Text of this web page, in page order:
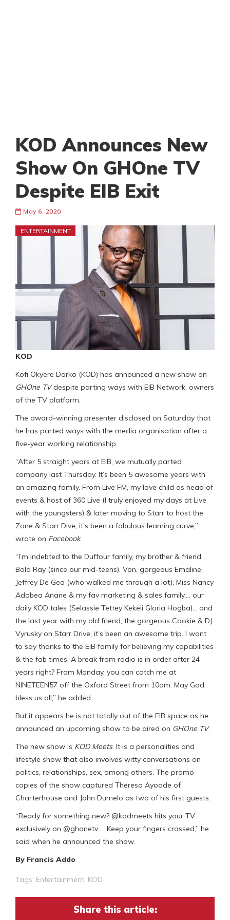
KOD Announces New
Show On GHOne TV
Despite EIB Exit
May 6, 2020
ENTERTAINMENT
KOD
Kofi Okyere Darko (KOD) has announced a new show on
GHOne TVdespite parting ways with EIB Network, owners
of the TV platform.
The award-winning presenter disclosed on Saturday that
he has parted ways with the media organisation after a
five-year working relationship.
“After 5 straight years at EIB, we mutually parted
company last Thursday. It’s been 5 awesome years with
an amazing family. From Live FM, my love child as head of
events & host of 360 Live (I truly enjoyed my days at Live
with the youngsters) & later moving to Starr to host the
Zone & Starr Dive, it’s been a fabulous learning curve,”
wrote on Facebook.
“I’m indebted to the Duffour family, my brother & friend
Bola Ray (since our mid-teens), Von, gorgeous Emaline,
Jeffrey De Gea (who walked me through a lot), Miss Nancy
Adobea Anane & my fav marketing & sales family…. our
daily KOD tales (Selassie Tettey Kekeli Gloria Hogba)… and
the last year with my old friend, the gorgeous Cookie & DJ
Vyrusky on Starr Drive, it’s been an awesome trip. I want
to say thanks to the EiB family for believing my capabilities
& the fab times. A break from radio is in order after 24
years right? From Monday, you can catch me at
NINETEEN57 off the Oxford Street from 10am. May God
bless us all,” he added.
But it appears he is not totally out of the EIB space as he
announced an upcoming show to be aired on GHOne TV.
The new show is KOD Meets. It is a personalities and
lifestyle show that also involves witty conversations on
politics, relationships, sex, among others. The promo
copies of the show captured Theresa Ayoade of
Charterhouse and John Dumelo as two of his first guests.
“Ready for something new? @kodmeets hits your TV
exclusively on @ghonetv … Keep your fingers crossed,” he
said when he announced the show.
By Francis Addo
Tags: Entertainment, KOD
Share this article: